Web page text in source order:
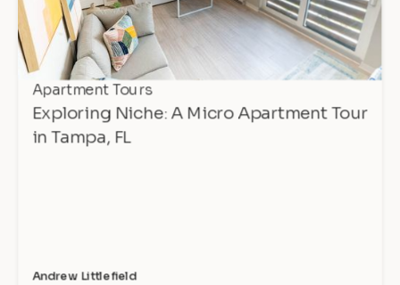
Apartment Tours
Exploring Niche: A Micro Apartment Tour
in Tampa, FL
Andrew Littlefield